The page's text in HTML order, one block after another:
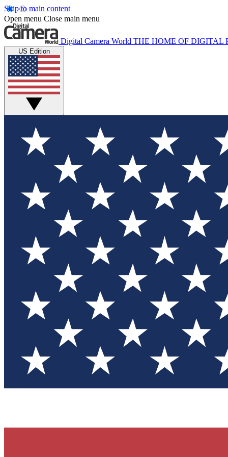
Skip to main content
Open menu Close main menu
Digital Camera World THE HOME OF DIGITAL
US Edition